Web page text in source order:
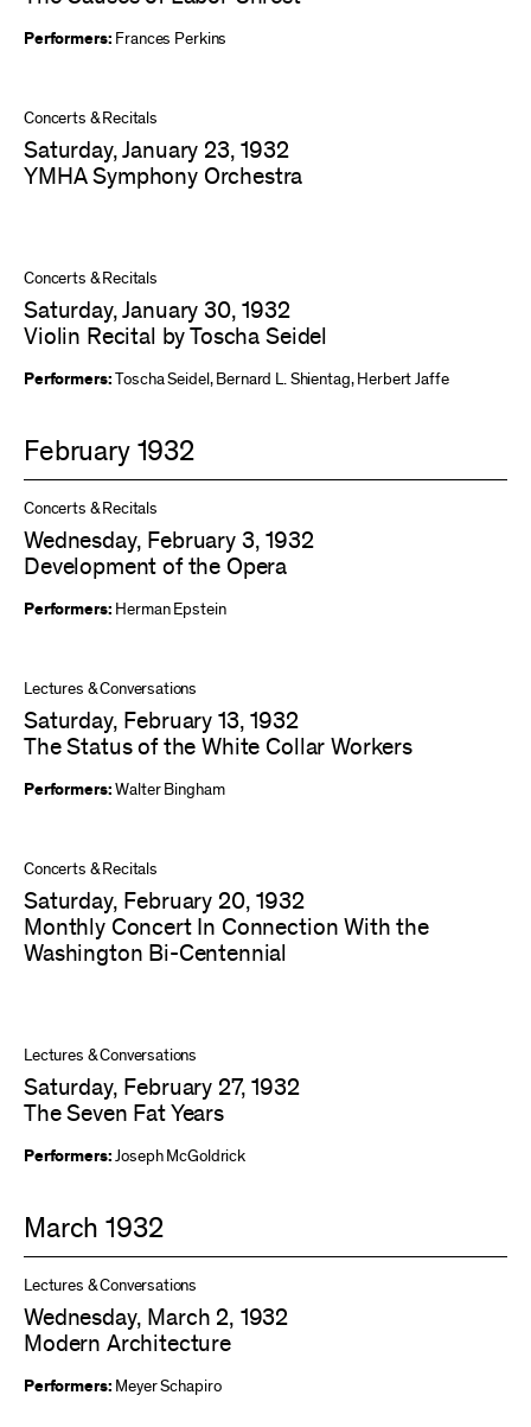
Performers: Frances Perkins
Concerts & Recitals
Saturday, January 23, 1932
YMHA Symphony Orchestra
Concerts & Recitals
Saturday, January 30, 1932
Violin Recital by Toscha Seidel
Performers: Toscha Seidel , Bernard L. Shientag, Herbert Jaffe
February 1932
Concerts & Recitals
Wednesday, February 3, 1932
Development of the Opera
Performers: Herman Epstein
Lectures & Conversations
Saturday, February 13, 1932
The Status of the White Collar Workers
Performers:Walter Bingham
Concerts & Recitals
Saturday, February 20, 1932
Monthly Concert In Connection With the
Washington Bi-Centennial
Lectures & Conversations
Saturday, February 27, 1932
The Seven Fat Years
Performers:Joseph McGoldrick
March 1932
Lectures & Conversations
Wednesday, March 2, 1932
Modern Architecture
Performers: Meyer Schapiro